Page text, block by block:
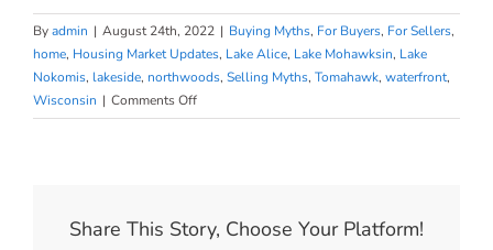
Byadmin | August 24th, 2022 | Buying Myths, For Buyers, For Sellers,
home, Housing Market Updates, Lake Alice, Lake Mohawksin, Lake
Nokomis, lakeside, northwoods, Selling Myths, Tomahawk, waterfront,
Wisconsin | Comments Offon
Why
the
Share This Story, Choose Your Platform!